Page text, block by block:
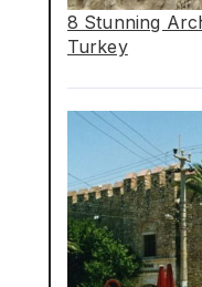
8 Stunning
Turkey